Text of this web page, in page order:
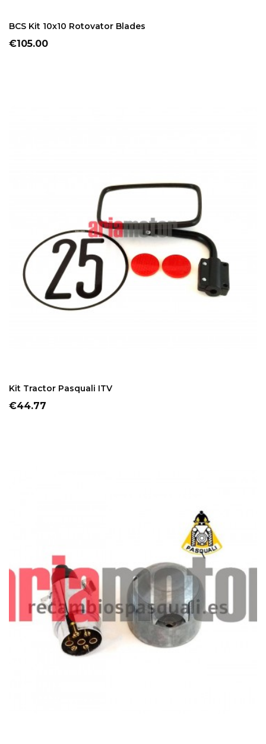
BCS Kit 10x10 Rotovator Blades
Price
€105.00
Kit Tractor Pasquali ITV
Price
€44.77